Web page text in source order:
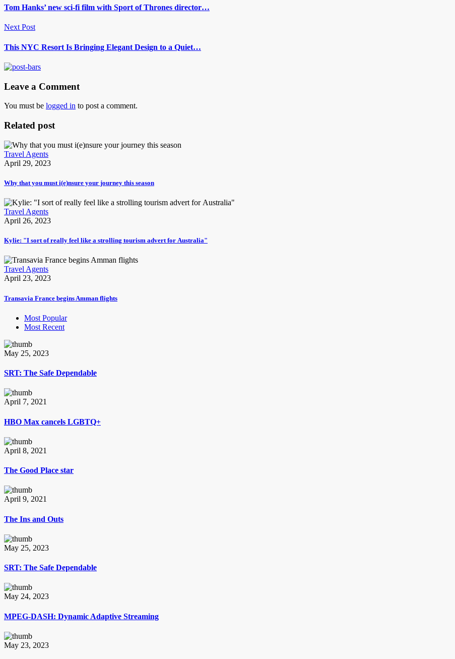
Tom Hanks’ new sci-fi film with Sport of Thrones director…
Next Post
This NYC Resort Is Bringing Elegant Design to a Quiet…
Leave a Comment
You must be logged in to post a comment.
Related post
Travel Agents
April 29, 2023
Why that you must i(e)nsure your journey this season
Travel Agents
April 26, 2023
Kylie: "I sort of really feel like a strolling tourism advert for Australia"
Travel Agents
April 23, 2023
Transavia France begins Amman flights
Most Popular
Most Recent
May 25, 2023
SRT: The Safe Dependable
April 7, 2021
HBO Max cancels LGBTQ+
April 8, 2021
The Good Place star
April 9, 2021
The Ins and Outs
May 25, 2023
SRT: The Safe Dependable
May 24, 2023
MPEG-DASH: Dynamic Adaptive Streaming
May 23, 2023